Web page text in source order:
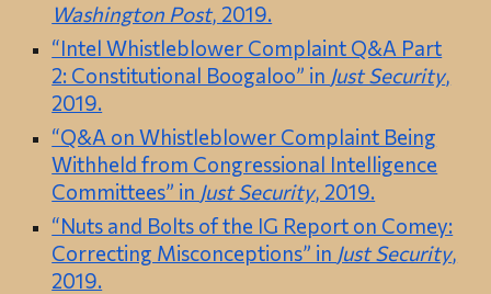
Washington Post, 2019.
“Intel Whistleblower Complaint Q&A Part
2: Constitutional Boogaloo” in Just Security,
2019.
“Q&A on Whistleblower Complaint Being
Withheld from Congressional Intelligence
Committees” in Just Security, 2019.
“Nuts and Bolts of the IG Report on Comey:
Correcting Misconceptions” in Just Security,
2019.